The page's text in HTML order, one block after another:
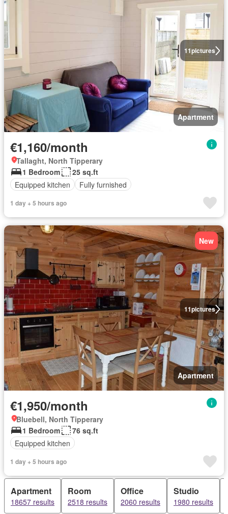
11pictures
Apartment
€1,160/month
Tallaght, North Tipperary
1 Bedroom
25 sq.ft
Equipped kitchen
Fully furnished
1 day + 5 hours ago
11pictures
New
Apartment
€1,950/month
Bluebell, North Tipperary
1 Bedroom
76 sq.ft
Equipped kitchen
1 day + 5 hours ago
Apartment
18657 results
Room
2518 results
Office
2060 results
Studio
1980 results